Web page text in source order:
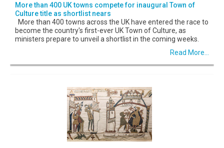
More than 400 UK towns compete for inaugural Town of
Culture title as shortlist nears
More than 400 towns across the UK have entered the race to
become the country's first-ever UK Town of Culture, as
ministers prepare to unveil a shortlist in the coming weeks.
Read More...